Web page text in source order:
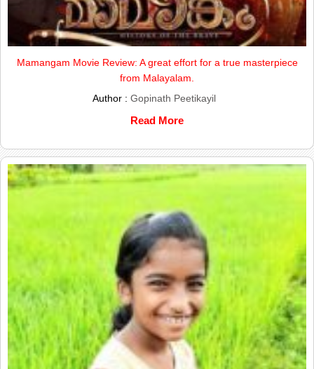
Mamangam Movie Review: A great effort for a true masterpiece
from Malayalam.
Author : Gopinath Peetikayil
Read More